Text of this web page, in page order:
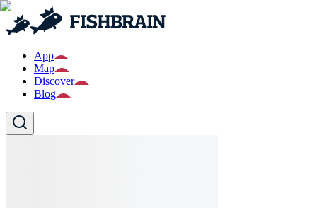
App
Map
Discover
Blog